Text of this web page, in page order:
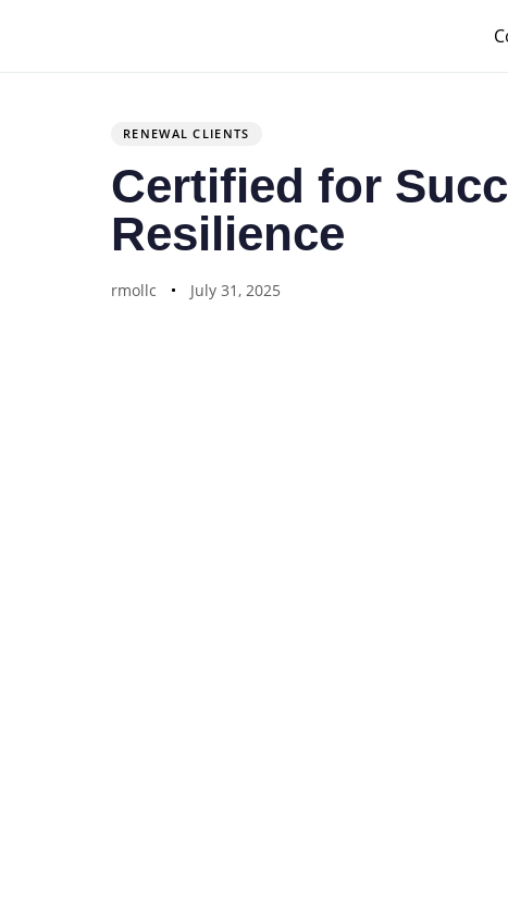
RENEWAL CLIENTS
Certified for
Resilience
rmollc July 31, 2025